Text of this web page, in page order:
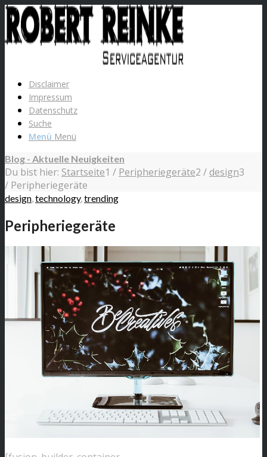
Disclaimer
Impressum
Datenschutz
Suche
Menü Menü
Blog - Aktuelle Neuigkeiten
Du bist hier: Startseite1 / Peripheriegeräte2 /design3
/ Peripheriegeräte
design,technology,trending
Peripheriegeräte